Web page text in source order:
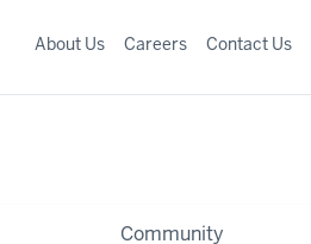
Community
About Us Careers Contact Us